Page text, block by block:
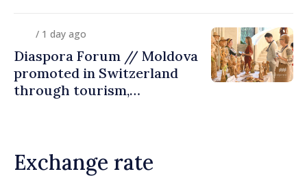
/ 1 day ago
Diaspora Forum // Moldova
promoted in Switzerland
through tourism,
Exchange rate